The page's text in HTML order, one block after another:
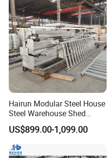
Hairun Modular Steel House
Steel Warehouse Shed
Portable House
Prefabricated House Home
Prefab Modular House Light
Steel Structure Building
US$899.00-1,099.00